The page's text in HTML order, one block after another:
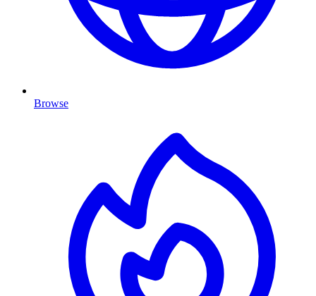
Browse